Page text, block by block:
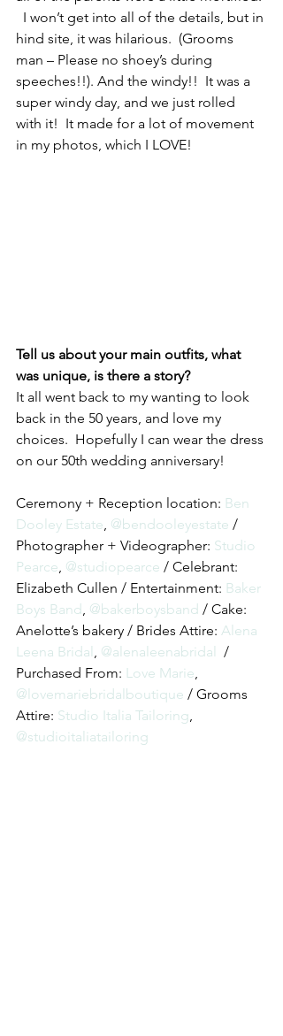
  I won’t get into all of the details, but in
hind site, it was hilarious.  (Grooms
man – Please no shoey’s during
speeches!!). And the windy!!  It was a
super windy day, and we just rolled
with it!  It made for a lot of movement
in my photos, which I LOVE!
Tell us about your main outfits, what
was unique, is there a story?
It all went back to my wanting to look
back in the 50 years, and love my
choices.  Hopefully I can wear the dress
on our 50th wedding anniversary!
Ceremony + Reception location: Ben
Dooley Estate, @bendooleyestate /
Photographer + Videographer: Studio
Pearce, @studiopearce / Celebrant:
Elizabeth Cullen / Entertainment: Baker
Boys Band, @bakerboysband / Cake:
Anelotte’s bakery / Brides Attire: Alena
Leena Bridal , @alenaleenabridal
  /
Purchased From: Love Marie,
@lovemariebridalboutique / Grooms
Attire: Studio Italia Tailoring,
@studioitaliatailoring